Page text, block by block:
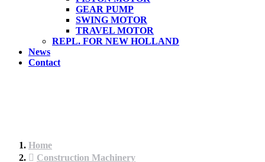
GEAR PUMP
SWING MOTOR
TRAVEL MOTOR
REPL. FOR NEW HOLLAND
News
Contact
Home
Construction Machinery